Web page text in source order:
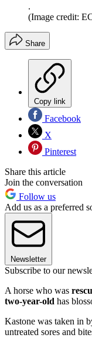
.
(Image credit:
Share
Copy link
Facebook
X
Pinterest
Share this article
Join the conversation
Follow us
Add us as a preferred
Newsletter
Subscribe to our
A horse who was
two-year-old has
Kastone was taken in
untreated sores and